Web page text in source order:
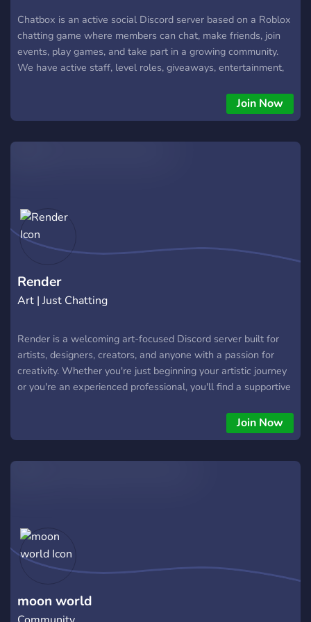
Chatbox is an active social Discord server based on a Roblox
chatting game where members can chat, make friends, join
events, play games, and take part in a growing community.
We have active staff, level roles, giveaways, entertainment,
Join Now
Render
Art | Just Chatting
Render is a welcoming art-focused Discord server built for
artists, designers, creators, and anyone with a passion for
creativity. Whether you're just beginning your artistic journey
or you're an experienced professional, you'll find a supportive
thoughtful and constructive feedback, discover newJoin Now
moon world